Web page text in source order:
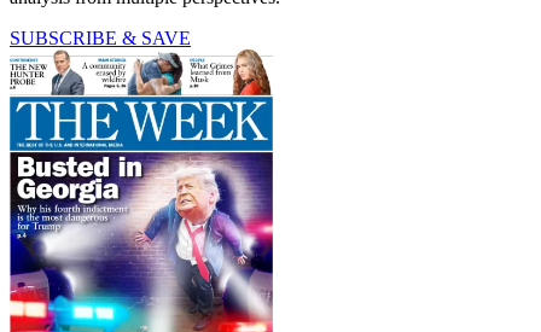
SUBSCRIBE & SAVE